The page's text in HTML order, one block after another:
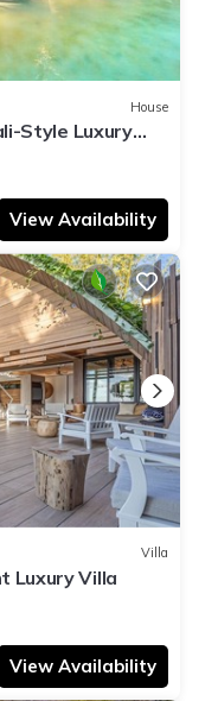
House
Style Luxury
View Availability
Villa
Luxury Villa
View Availability